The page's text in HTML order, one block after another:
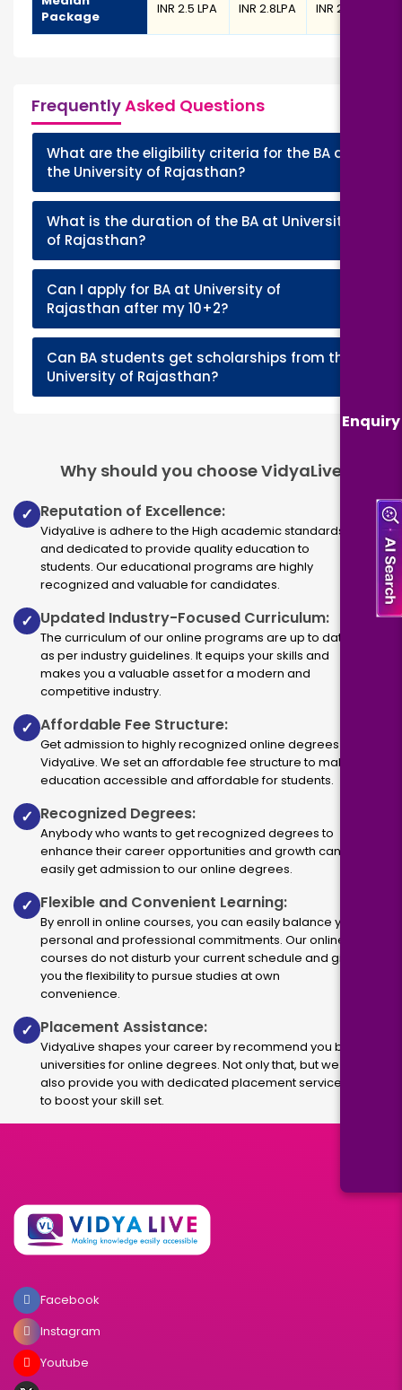
Enquiry
Package
INR 2.5 LPA INR 2.8LPA INR 2.6 LPA
FrequentlyAsked Questions
What are the eligibility criteria for the BA at
the University of Rajasthan?
What is the duration of the BA at University
of Rajasthan?
Can I apply for BA at University of
Rajasthan after my 10+2?
Can BA students get scholarships from the
University of Rajasthan?
Why should you choose VidyaLive
✓ Reputation of Excellence:
VidyaLive is adhere to the High academic standards
and dedicated to provide quality education to
students. Our educational programs are highly
recognized and valuable for candidates.
✓ Updated Industry-Focused Curriculum:
The curriculum of our online programs are up to dated
as per industry guidelines. It equips your skills and
makes you a valuable asset for a modern and
competitive industry.
✓ Affordable Fee Structure:
Get admission to highly recognized online degrees via
VidyaLive. We set an affordable fee structure to make
education accessible and affordable for students.
✓ Recognized Degrees:
Anybody who wants to get recognized degrees to
enhance their career opportunities and growth can
easily get admission to our online degrees.
✓ Flexible and Convenient Learning:
By enroll in online courses, you can easily balance your
personal and professional commitments. Our online
courses do not disturb your current schedule and give
you the flexibility to pursue studies at own
convenience.
✓ Placement Assistance:
VidyaLive shapes your career by recommend you best
universities for online degrees. Not only that, but we
also provide you with dedicated placement services
to boost your skill set.
Facebook
Instagram
Youtube